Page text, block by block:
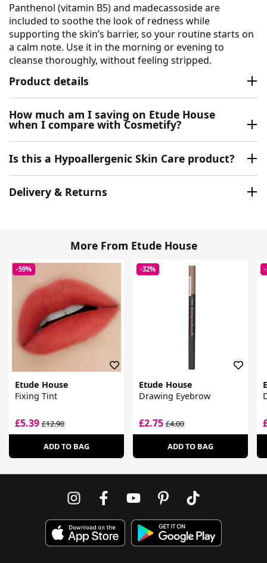
Panthenol (vitamin B5) and madecassoside are
included to soothe the look of redness while
supporting the skin’s barrier, so your routine starts on
a calm note. Use it in the morning or evening to
cleanse thoroughly, without feeling stripped.
Product details
How much am I saving on Etude House
when I compare with Cosmetify?
Is this a Hypoallergenic Skin Care product?
Delivery & Returns
More From Etude House
-59%
Etude House
Fixing Tint
£5.39 £12.90
ADD TO BAG
-32%
Etude House
Drawing Eyebrow
£2.75£4.00
ADD TO BAG